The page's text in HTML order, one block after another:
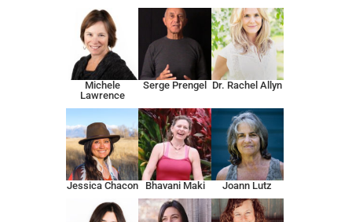
Michele
Lawrence
Serge Prengel Dr. Rachel Allyn
Jessica Chacon Bhavani Maki Joann Lutz